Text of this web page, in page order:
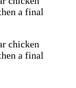
a final
chicken
a final